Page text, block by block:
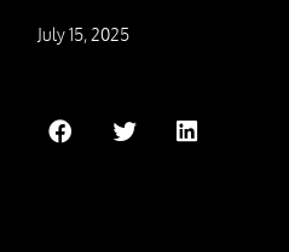
July 15, 2025